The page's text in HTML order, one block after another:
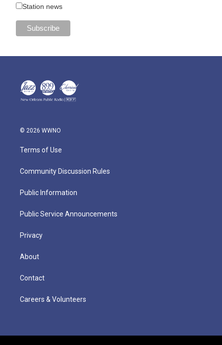
Station news
© 2026 WWNO
Terms of Use
Community Discussion Rules
Public Information
Public Service Announcements
Privacy
About
Contact
Careers & Volunteers